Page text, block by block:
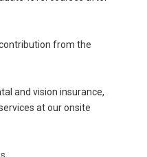
from the
and vision insurance,
at our onsite